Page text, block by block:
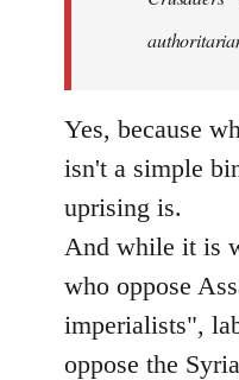
Yes, because
isn't a simple
uprising is.
And while it is
who oppose
imperialists",
oppose the